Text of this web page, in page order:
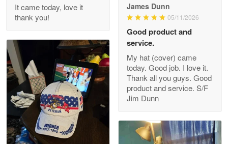
Reply from Proudvet365
Read more
Clarence Edmundson
May 8
My order was exceptional…
Reply from Proudvet365
It came today, love it
thank you!
James Dunn
05/11/2026
Good product and
service.
My hat (cover) came
today. Good job. I love it.
Thank all you guys. Good
product and service. S/F
Jim Dunn